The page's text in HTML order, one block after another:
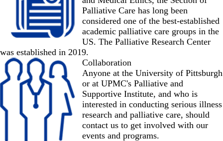
Palliative Care has long been
considered one of the best-established
academic palliative care groups in the
US. The Palliative Research Center
was established in 2019.
Collaboration
Anyone at the University of Pittsburgh
or at UPMC's Palliative and
Supportive Institute, and who is
interested in conducting serious illness
research and palliative care, should
contact us to get involved with our
events and programs.